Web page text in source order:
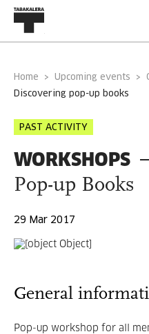
Home Upcoming events
discovering pop-up books
PAST ACTIVITY
WORKSHOPS
Pop-up Books
29 Mar 2017
General
Pop-up workshop for all